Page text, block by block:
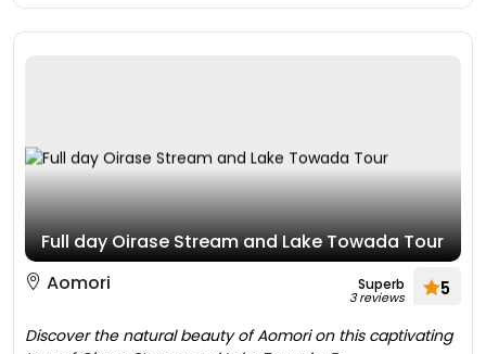
Full day Oirase Stream and Lake Towada Tour
Aomori
Superb
3 reviews 5
Discover the natural beauty of Aomori on this captivating